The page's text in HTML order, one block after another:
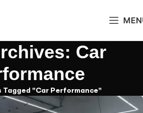
Car
Tagged "Car Performance"